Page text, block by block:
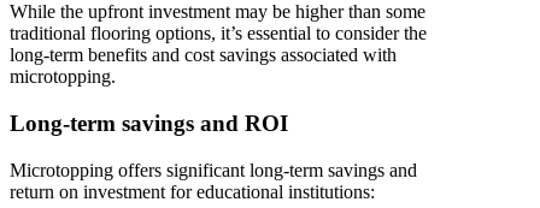
While the upfront investment may be higher than some
traditional flooring options, it’s essential to consider the
long-term benefits and cost savings associated with
microtopping.
Long-term savings and ROI
Microtopping offers significant long-term savings and
return on investment for educational institutions: